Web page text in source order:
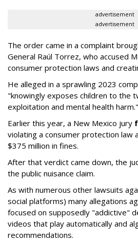
advertisement
advertisement
The order came in a complaint
General Raúl Torrez, who accused
consumer protection laws and
He alleged in a sprawling 2023
"knowingly exposes children to the
exploitation and mental health harm."
Earlier this year, a New Mexico jury
violating a consumer protection law
$375 million in fines.
After that verdict came down, the
the public nuisance claim.
As with numerous other lawsuits
social platforms) many allegations
focused on supposedly "addictive"
videos that play automatically and
recommendations.